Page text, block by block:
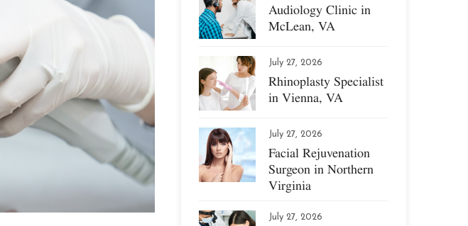
Audiology Clinic in
McLean, VA
July 27, 2026
Rhinoplasty Specialist
in Vienna, VA
July 27, 2026
Facial Rejuvenation
Surgeon in Northern
Virginia
July 27, 2026